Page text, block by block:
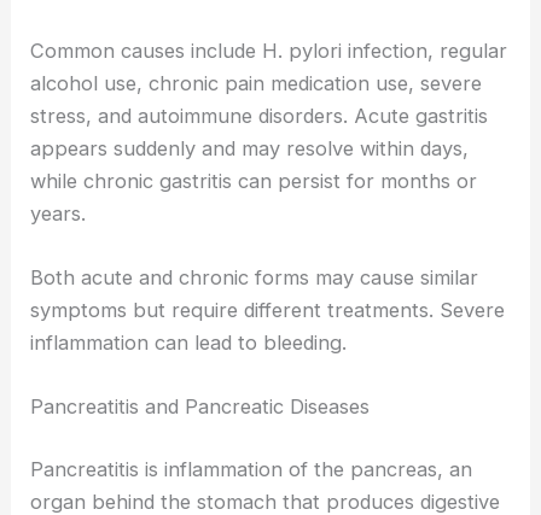
Common causes include H. pylori infection, regular
alcohol use, chronic pain medication use, severe
stress, and autoimmune disorders. Acute gastritis
appears suddenly and may resolve within days,
while chronic gastritis can persist for months or
years.
Both acute and chronic forms may cause similar
symptoms but require different treatments. Severe
inflammation can lead to bleeding.
Pancreatitis and Pancreatic Diseases
Pancreatitis is inflammation of the pancreas, an
organ behind the stomach that produces digestive